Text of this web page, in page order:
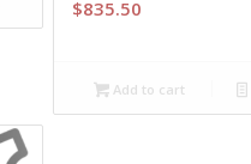
$835.50
Add to cart